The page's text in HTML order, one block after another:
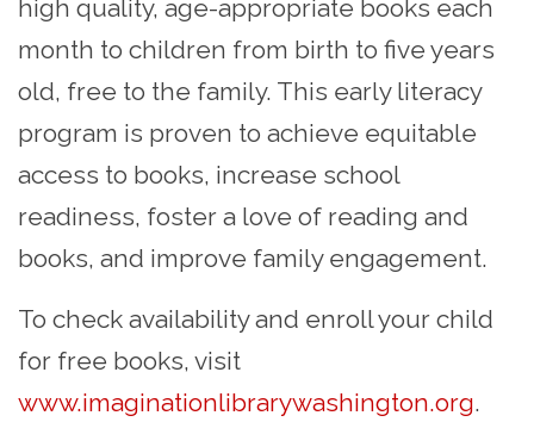
high quality, age-appropriate books each
month to children from birth to five years
old, free to the family. This early literacy
program is proven to achieve equitable
access to books, increase school
readiness, foster a love of reading and
books, and improve family engagement.
To check availability and enroll your child
for free books, visit
www.imaginationlibrarywashington.org.